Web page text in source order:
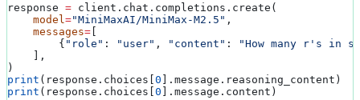
response = client.chat.completions.create(
    model
="MiniMaxAI/MiniMax-M2.5" ,
    messages
= [
        {
"role" : "user" , "content" :
"How many r's in
    ],
)
print (response.choices[0 ].message.reasoning_content)
print (response.choices[0 ].message.content)